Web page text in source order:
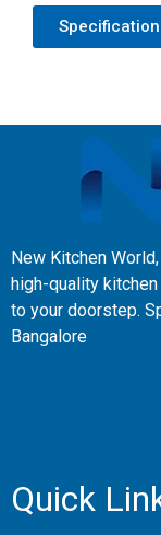
Specification
New Kitchen
high-quality
to your doorstep.
Bangalore
Quick